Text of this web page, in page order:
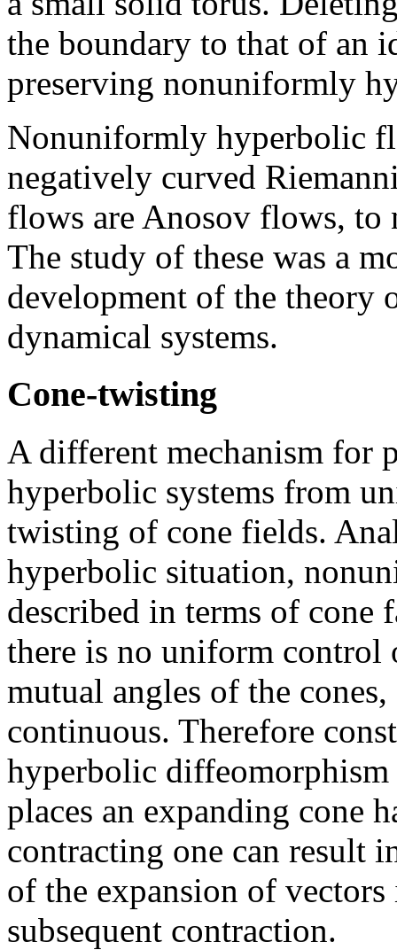
the boundary to that of an
preserving nonuniformly
Nonuniformly hyperbolic
negatively curved
flows are Anosov flows,
The study of these was a
development of the
dynamical systems.
Cone-twisting
A different mechanism for
hyperbolic systems from
twisting of cone fields.
hyperbolic situation,
described in terms of
there is no uniform control
mutual angles of the
continuous. Therefore
hyperbolic
places an expanding cone
contracting one can result
of the expansion of
subsequent contraction.